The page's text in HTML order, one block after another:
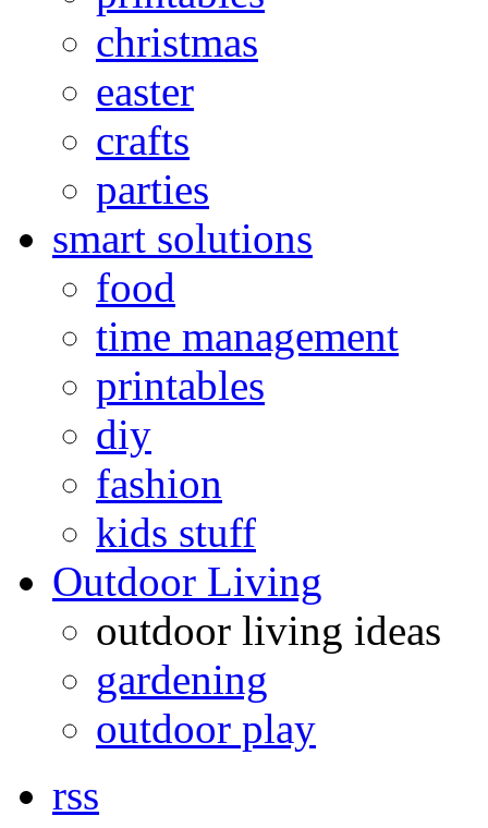
christmas
easter
crafts
parties
smart solutions
food
time management
printables
diy
fashion
kids stuff
Outdoor Living
outdoor living ideas
gardening
outdoor play
rss